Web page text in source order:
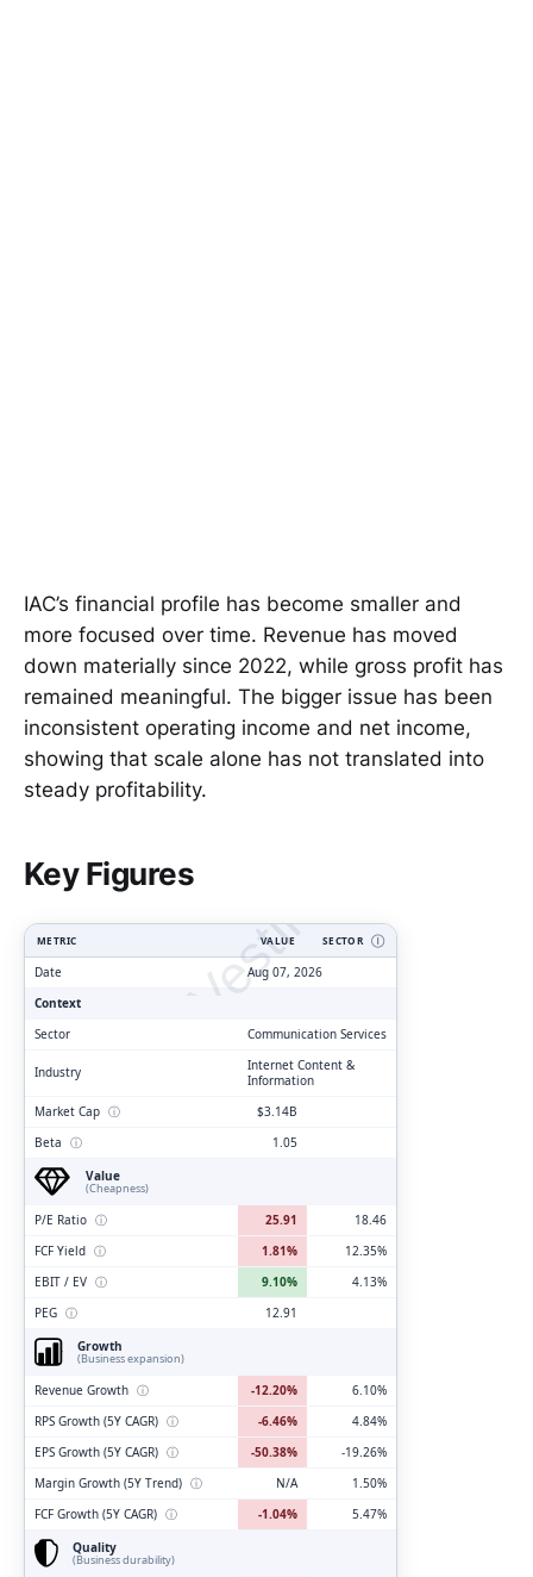
IAC’s financial profile has become smaller and
more focused over time. Revenue has moved
down materially since 2022, while gross profit has
remained meaningful. The bigger issue has been
inconsistent operating income and net income,
showing that scale alone has not translated into
steady profitability.
Key Figures
ClarityVesting.com
METRIC VALUE SECTOR Ⓘ
Date
Aug 07, 2026
Context
Sector
Communication Services
Industry
Internet Content &
Information
Market Cap ⓘ
$3.14B
Beta ⓘ
1.05
Value
(Cheapness)
P/E Ratio ⓘ 25.91
18.46
FCF Yield ⓘ 1.81%
12.35%
EBIT / EV ⓘ 9.10%
4.13%
PEG ⓘ
12.91
Growth
(Business expansion)
Revenue Growth ⓘ -12.20%
6.10%
RPS Growth (5Y CAGR) ⓘ -6.46%
4.84%
EPS Growth (5Y CAGR) ⓘ -50.38%
-19.26%
Margin Growth (5Y Trend) ⓘ N/A
1.50%
FCF Growth (5Y CAGR) ⓘ -1.04%
5.47%
Quality
(Business durability)